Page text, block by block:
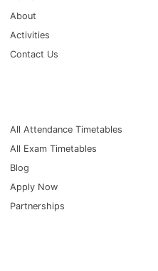
About
Activities
Contact Us
All Attendance Timetables
All Exam Timetables
Blog
Apply Now
Partnerships